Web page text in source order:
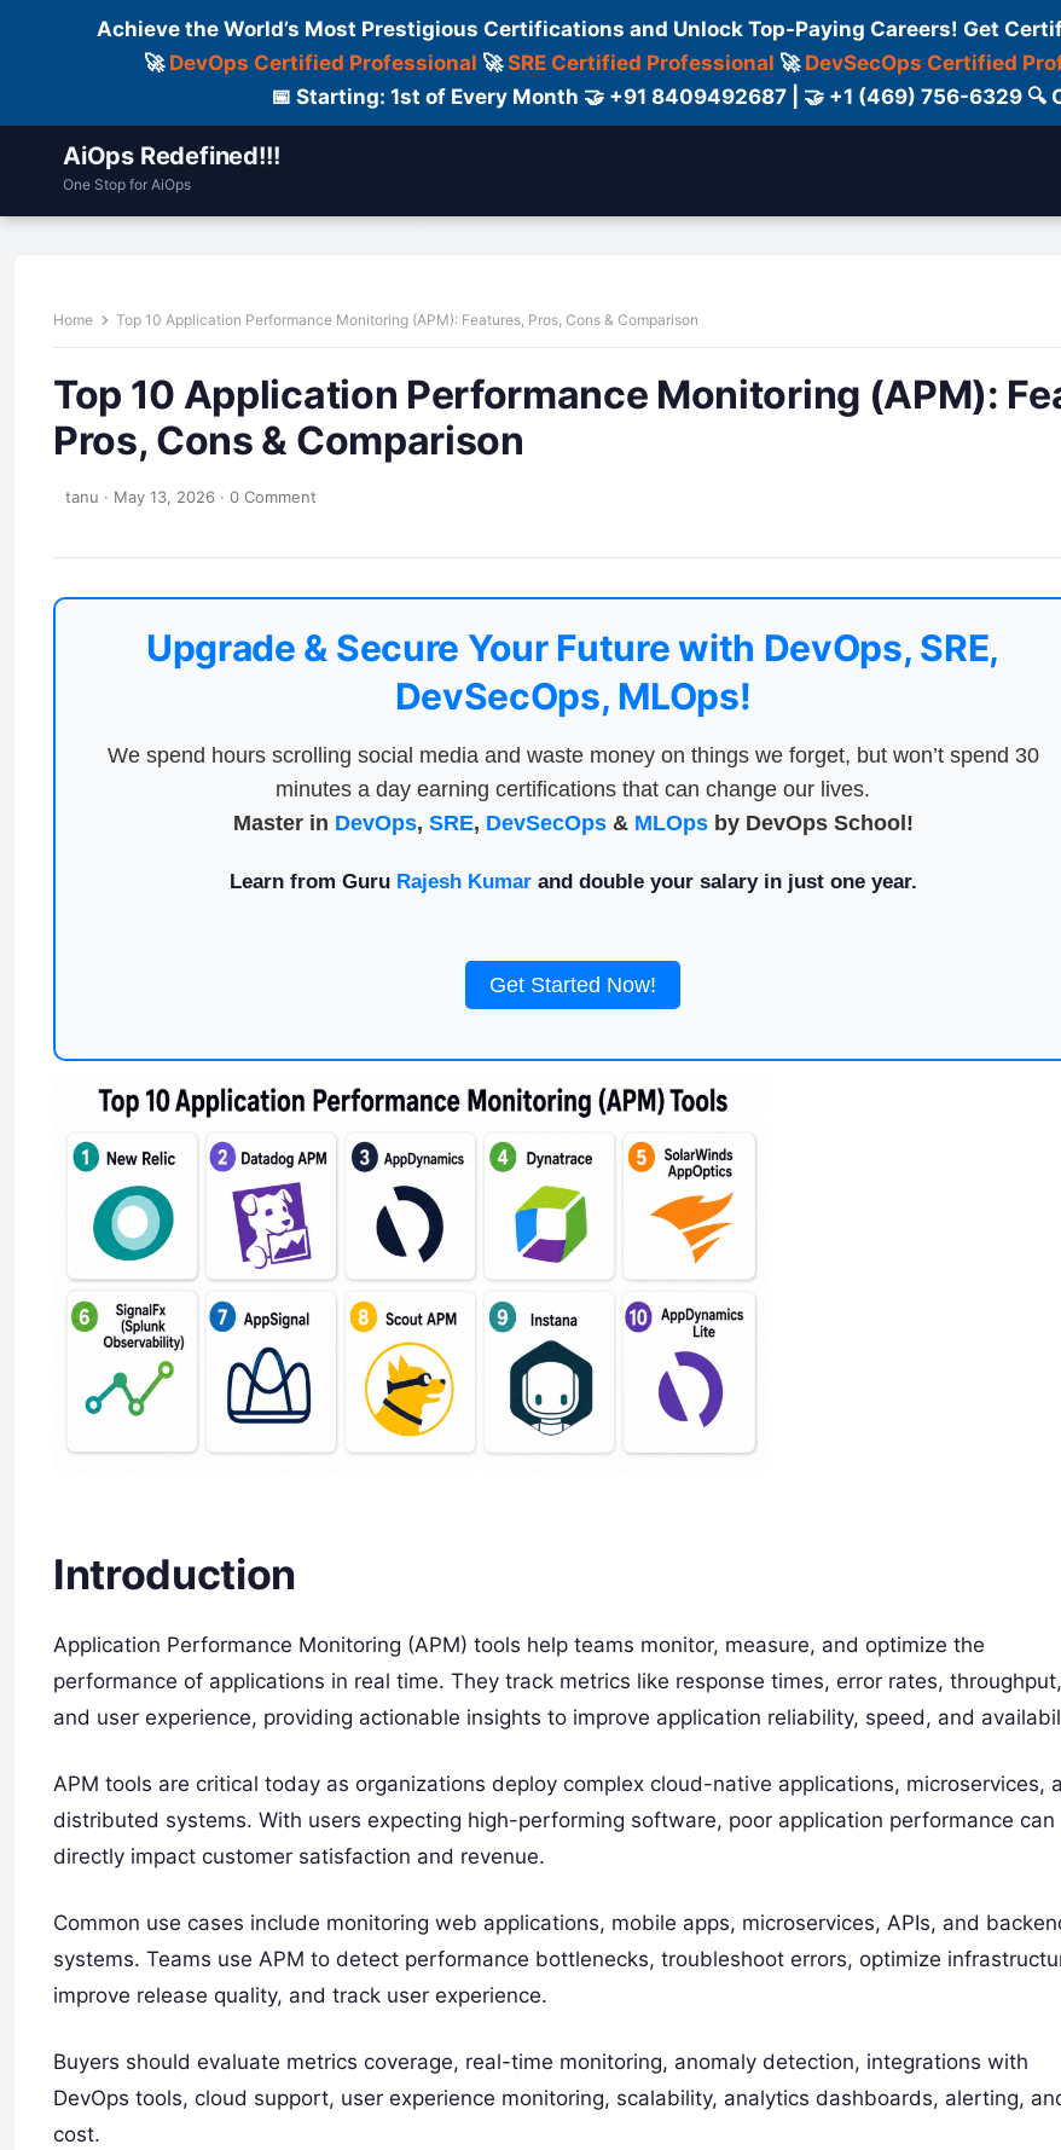
Achieve the World’s Most Prestigious Certifications and Unlock Top-Paying Careers! Get
🚀 DevOps Certified Professional 🚀SRE Certified Professional 🚀 DevSecOps Certified
📅 Starting: 1st of Every Month 🤝 +91 8409492687 | 🤝 +1 (469) 756-6329 🔍
AiOps Redefined!!!
One Stop for AiOps
Home Top 10 Application Performance Monitoring (APM): Features, Pros, Cons & Comparison
Top 10 Application Performance Monitoring (APM):
Pros, Cons & Comparison
tanu · May 13, 2026 · 0 Comment
Upgrade & Secure Your Future with DevOps, SRE,
DevSecOps, MLOps!
We spend hours scrolling social media and waste money on things we forget, but won’t spend 30
minutes a day earning certifications that can change our lives.
Master in DevOps, SRE, DevSecOps& MLOpsby DevOps School!
Learn from Guru Rajesh Kumarand double your salary in just one year.
Get Started Now!
Introduction
Application Performance Monitoring (APM) tools help teams monitor, measure, and optimize the
performance of applications in real time. They track metrics like response times, error rates, throughput,
and user experience, providing actionable insights to improve application reliability, speed, and
APM tools are critical today as organizations deploy complex cloud-native applications, microservices,
distributed systems. With users expecting high-performing software, poor application performance can
directly impact customer satisfaction and revenue.
Common use cases include monitoring web applications, mobile apps, microservices, APIs, and
systems. Teams use APM to detect performance bottlenecks, troubleshoot errors, optimize
improve release quality, and track user experience.
Buyers should evaluate metrics coverage, real-time monitoring, anomaly detection, integrations with
DevOps tools, cloud support, user experience monitoring, scalability, analytics dashboards, alerting,
cost.